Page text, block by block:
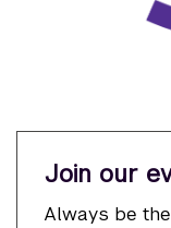
Join our
Always be